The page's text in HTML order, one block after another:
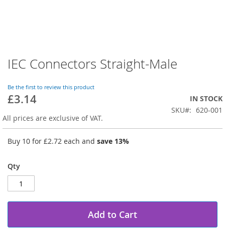
Skip
to
beginning
of
images
gallery
IEC Connectors Straight-Male
Be the first to review this product
£3.14
IN STOCK
SKU
620-001
All prices are exclusive of VAT.
Buy 10 for £2.72 each and save 13%
Qty
Add to Cart